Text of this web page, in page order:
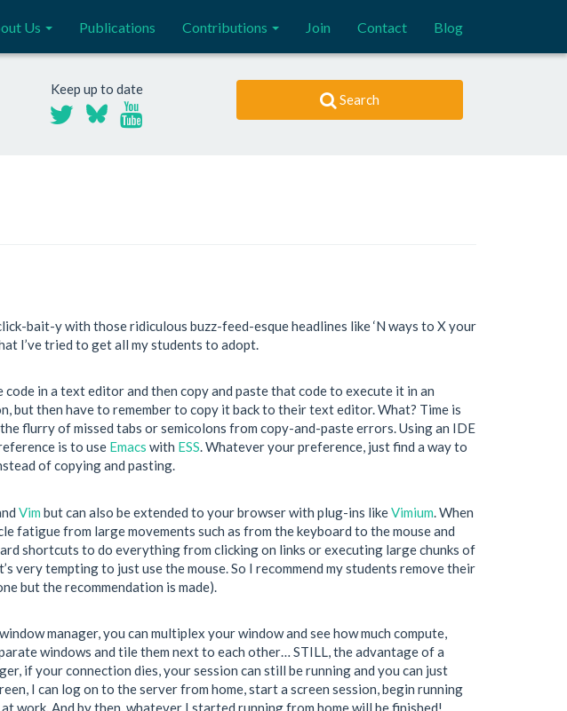
Us Publications Contributions Join Contact Blog
Keep up to date
Search
bait-y with those ridiculous buzz-feed-esque headlines like ‘N ways to X your
I’ve tried to get all my students to adopt.
in a text editor and then copy and paste that code to execute it in an
but then have to remember to copy it back to their text editor. What? Time is
flurry of missed tabs or semicolons from copy-and-paste errors. Using an IDE
is to use Emacs with ESS. Whatever your preference, just find a way to
of copying and pasting.
Vim but can also be extended to your browser with plug-ins likeVimium . When
fatigue from large movements such as from the keyboard to the mouse and
shortcuts to do everything from clicking on links or executing large chunks of
very tempting to just use the mouse. So I recommend my students remove their
but the recommendation is made).
manager, you can multiplex your window and see how much compute,
windows and tile them next to each other… STILL, the advantage of a
if your connection dies, your session can still be running and you can just
I can log on to the server from home, start a screen session, begin running
work. And by then, whatever I started running from home will be finished!